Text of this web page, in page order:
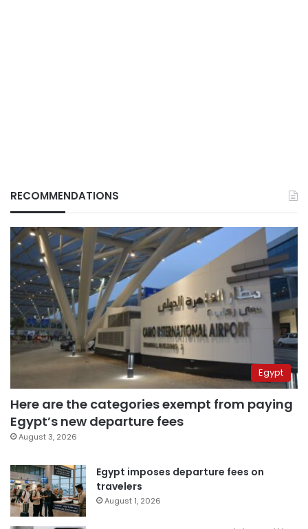
RECOMMENDATIONS
Egypt
Here are the categories exempt from paying
Egypt’s new departure fees
August 3, 2026
Egypt imposes departure fees on
travelers
August 1, 2026